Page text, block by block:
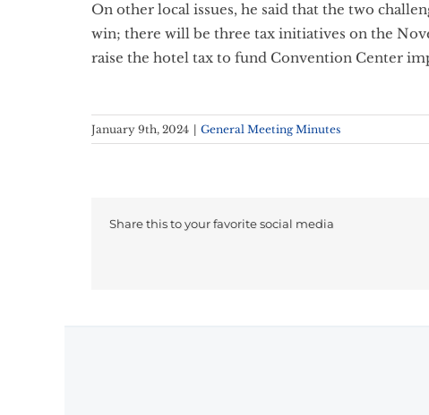
On other local issues, he said that the two
win; there will be three tax initiatives on the
raise the hotel tax to fund Convention Center
January 9th, 2024 General Meeting Minutes
Share this to your favorite social media